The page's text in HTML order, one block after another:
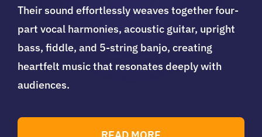
Their sound effortlessly weaves together four-
part vocal harmonies, acoustic guitar, upright
bass, fiddle, and 5-string banjo, creating
heartfelt music that resonates deeply with
audiences.